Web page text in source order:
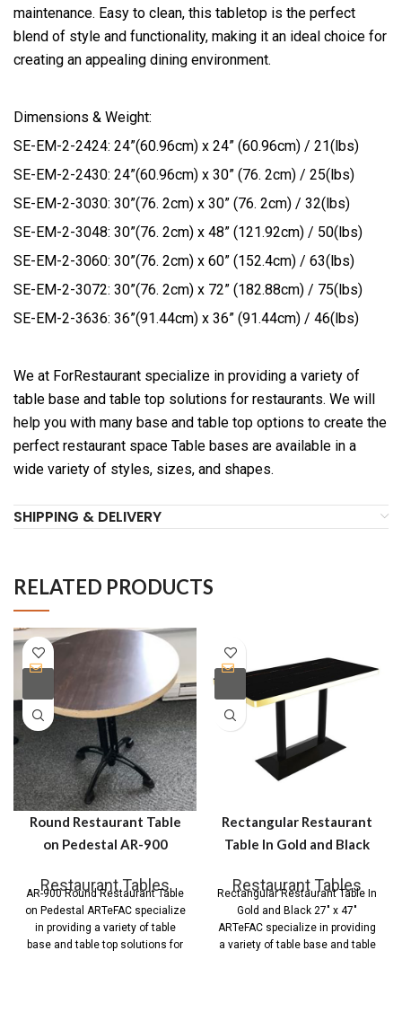
maintenance. Easy to clean, this tabletop is the perfect
blend of style and functionality, making it an ideal choice for
creating an appealing dining environment.
Dimensions & Weight:
SE-EM-2-2424: 24”(60.96cm) x 24” (60.96cm) / 21(lbs)
SE-EM-2-2430: 24”(60.96cm) x 30” (76. 2cm) / 25(lbs)
SE-EM-2-3030: 30”(76. 2cm) x 30” (76. 2cm) / 32(lbs)
SE-EM-2-3048: 30”(76. 2cm) x 48” (121.92cm) / 50(lbs)
SE-EM-2-3060: 30”(76. 2cm) x 60” (152.4cm) / 63(lbs)
SE-EM-2-3072: 30”(76. 2cm) x 72” (182.88cm) / 75(lbs)
SE-EM-2-3636: 36”(91.44cm) x 36” (91.44cm) / 46(lbs)
We at ForRestaurant specialize in providing a variety of
table base and table top solutions for restaurants. We will
help you with many base and table top options to create the
perfect restaurant space Table bases are available in a
wide variety of styles, sizes, and shapes.
SHIPPING & DELIVERY
RELATED PRODUCTS
Round Restaurant Table
on Pedestal AR-900
Restaurant Tables
AR-900 Round Restaurant Table
on Pedestal ARTeFAC specialize
in providing a variety of table
base and table top solutions for
Rectangular Restaurant
Table In Gold and Black
Restaurant Tables
Rectangular Restaurant Table In
Gold and Black 27″ x 47″
ARTeFAC specialize in providing
a variety of table base and table